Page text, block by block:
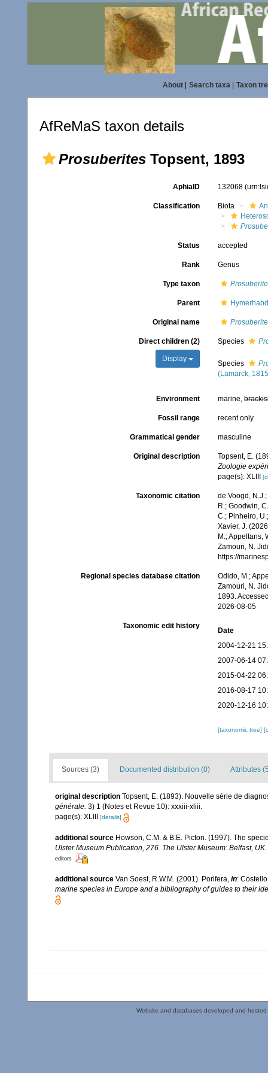
About| Search taxa| Taxon
AfReMaS taxon details
Prosuberites Topsent, 1893
AphiaID 132068
Classification Biota
Status accepted
Rank Genus
Type taxon
Parent
Original name
Direct children (2)
Display
Species
Species
(Lamarck,
Environment marine,
Fossil range recent only
Grammatical gender masculine
Original description
Topsent, E.
Zoologie
page(s): XLIII
Taxonomic citation
de Voogd,
R.; Goodwin,
C.; Pinheiro,
Xavier, J.
M.; Appeltans,
Zamouri, N.
https://
Regional species database citation
Odido, M.;
Zamouri, N.
1893.
2026-08-05
Taxonomic edit history
Date
2004-12-21
2007-06-14
2015-04-22
2016-08-17
2020-12-16
[taxonomic tree]
Sources (3) Documented distribution (0) Attributes
original description Topsent, E. (1893). Nouvelle série de
générale. 3) 1 (Notes et Revue 10): xxxiii-xliii.
page(s): XLIII
[details]
additional source Howson, C.M. & B.E. Picton. (1997). The
Ulster Museum Publication, 276. The Ulster Museum: Belfast,
editors
additional source Van Soest, R.W.M. (2001). Porifera, in:
marine species in Europe and a bibliography of guides to their
Website and databases developed and